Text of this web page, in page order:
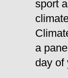
sport
a
day of